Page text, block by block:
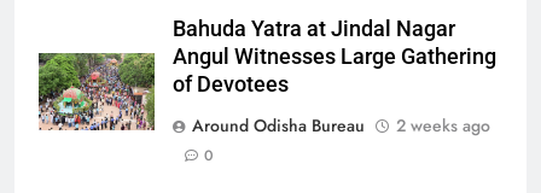
Bahuda Yatra at Jindal Nagar
Angul Witnesses Large Gathering
of Devotees
Around Odisha Bureau
2 weeks ago
0